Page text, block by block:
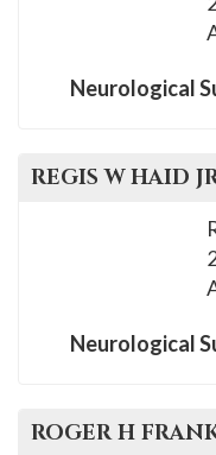
Neurological
REGIS W HAID
Neurological
ROGER H